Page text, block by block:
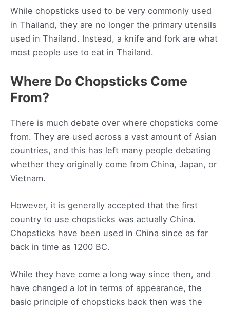
While chopsticks used to be very commonly used
in Thailand, they are no longer the primary utensils
used in Thailand. Instead, a knife and fork are what
most people use to eat in Thailand.
Where Do Chopsticks Come
From?
There is much debate over where chopsticks come
from. They are used across a vast amount of Asian
countries, and this has left many people debating
whether they originally come from China, Japan, or
Vietnam.
However, it is generally accepted that the first
country to use chopsticks was actually China.
Chopsticks have been used in China since as far
back in time as 1200 BC.
While they have come a long way since then, and
have changed a lot in terms of appearance, the
basic principle of chopsticks back then was the